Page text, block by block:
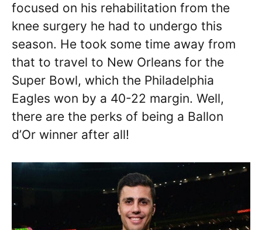
focused on his rehabilitation from the
knee surgery he had to undergo this
season. He took some time away from
that to travel to New Orleans for the
Super Bowl, which the Philadelphia
Eagles won by a 40-22 margin. Well,
there are the perks of being a Ballon
d’Or winner after all!